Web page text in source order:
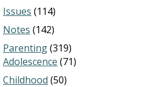
Issues (114)
Notes (142)
Parenting(319)
Adolescence (71)
Childhood (50)